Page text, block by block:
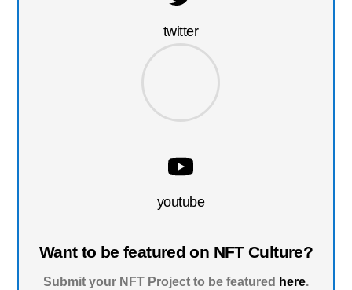
twitter
youtube
Want to be featured on NFT Culture?
Submit your NFT Project to be featured here.